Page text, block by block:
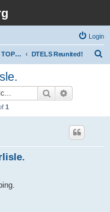
Login
DTELS (ALL TOPICS) DTELS Reunited!
Search
1